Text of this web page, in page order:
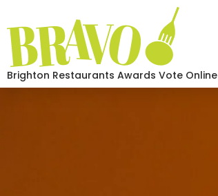
Brighton Restaurants Awards Vote Online